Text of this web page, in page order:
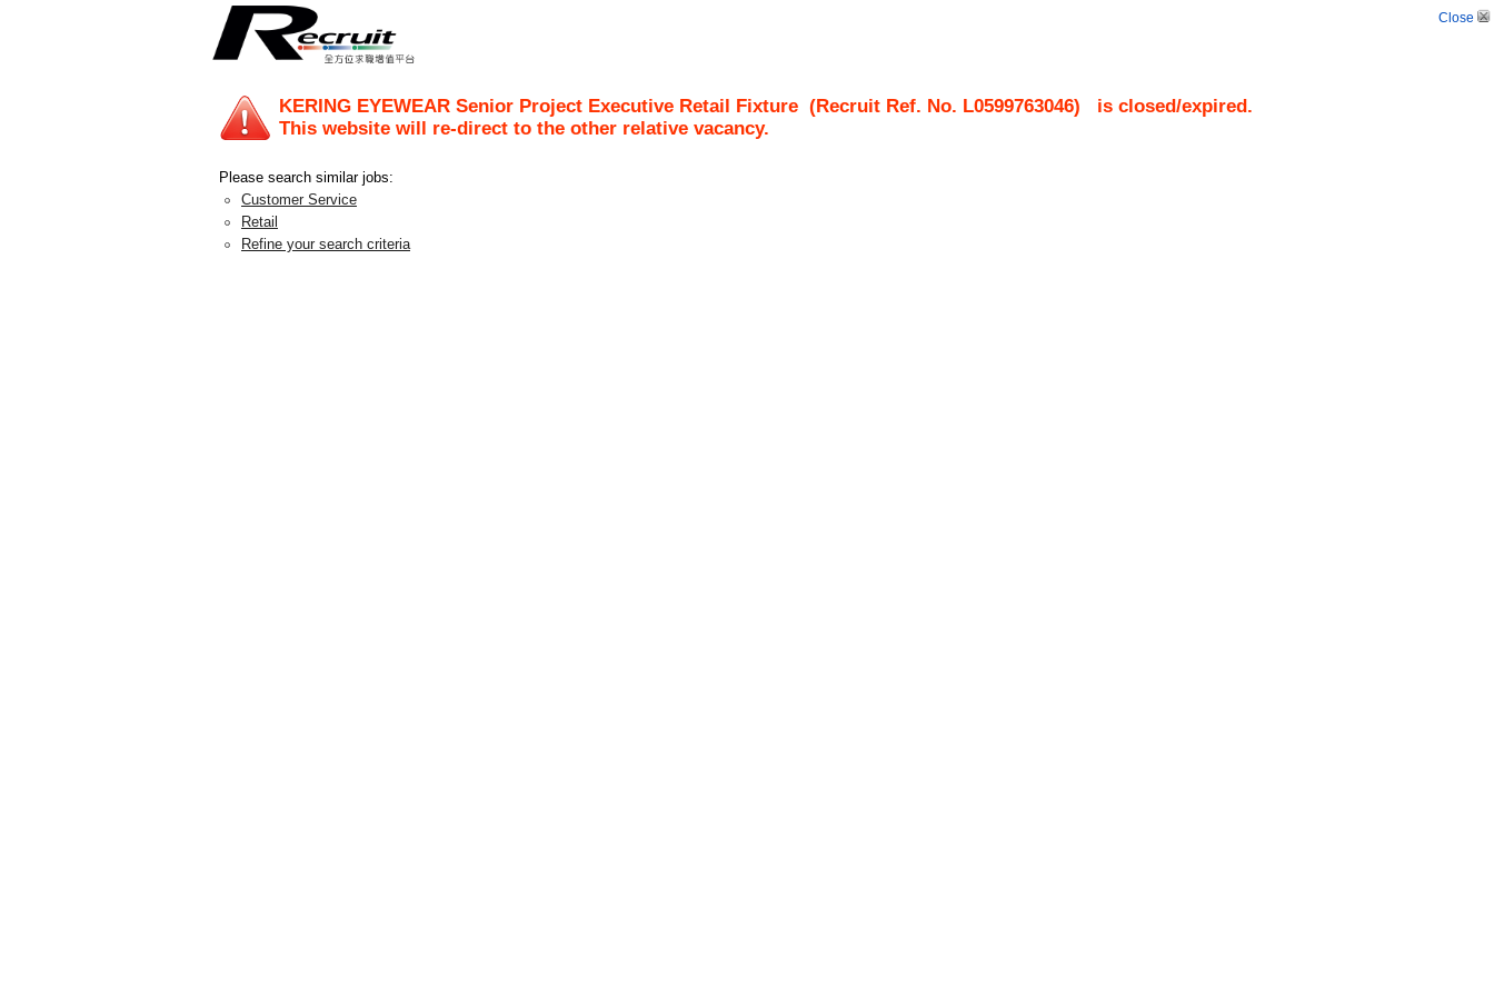
Close
KERING EYEWEAR Senior Project Executive Retail Fixture (Recruit Ref. No. L0599763046) is closed/expired.
This website will re-direct to the other relative vacancy.
Please search similar jobs:
Customer Service
Retail
Refine your search criteria